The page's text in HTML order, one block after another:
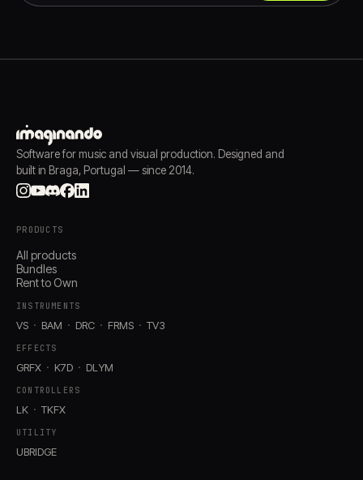
Software for music and visual production. Designed and
built in Braga, Portugal — since 2014.
PRODUCTS
All products
Bundles
Rent to Own
INSTRUMENTS
VS BAM DRC FRMS TV3
EFFECTS
GRFX K7D DLYM
CONTROLLERS
LK TKFX
UTILITY
UBRIDGE